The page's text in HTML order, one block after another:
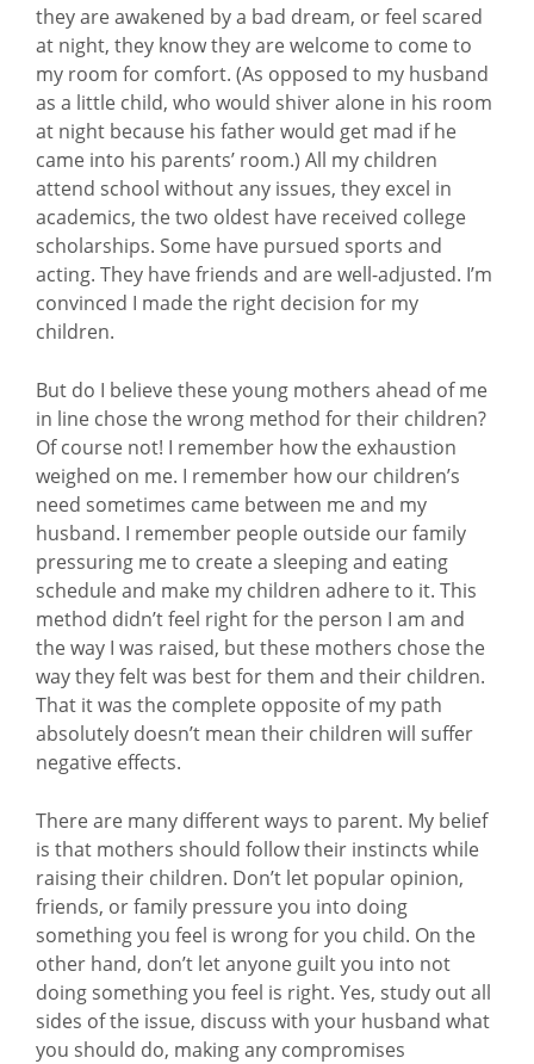
they are awakened by a bad dream, or feel scared
at night, they know they are welcome to come to
my room for comfort. (As opposed to my husband
as a little child, who would shiver alone in his room
at night because his father would get mad if he
came into his parents’ room.) All my children
attend school without any issues, they excel in
academics, the two oldest have received college
scholarships. Some have pursued sports and
acting. They have friends and are well-adjusted. I’m
convinced I made the right decision for my
children.
But do I believe these young mothers ahead of me
in line chose the wrong method for their children?
Of course not! I remember how the exhaustion
weighed on me. I remember how our children’s
need sometimes came between me and my
husband. I remember people outside our family
pressuring me to create a sleeping and eating
schedule and make my children adhere to it. This
method didn’t feel right for the person I am and
the way I was raised, but these mothers chose the
way they felt was best for them and their children.
That it was the complete opposite of my path
absolutely doesn’t mean their children will suffer
negative effects.
There are many different ways to parent. My belief
is that mothers should follow their instincts while
raising their children. Don’t let popular opinion,
friends, or family pressure you into doing
something you feel is wrong for you child. On the
other hand, don’t let anyone guilt you into not
doing something you feel is right. Yes, study out all
sides of the issue, discuss with your husband what
you should do, making any compromises